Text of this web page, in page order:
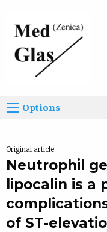
Options
Original article
Neutrophil
lipocalin is a
of ST-